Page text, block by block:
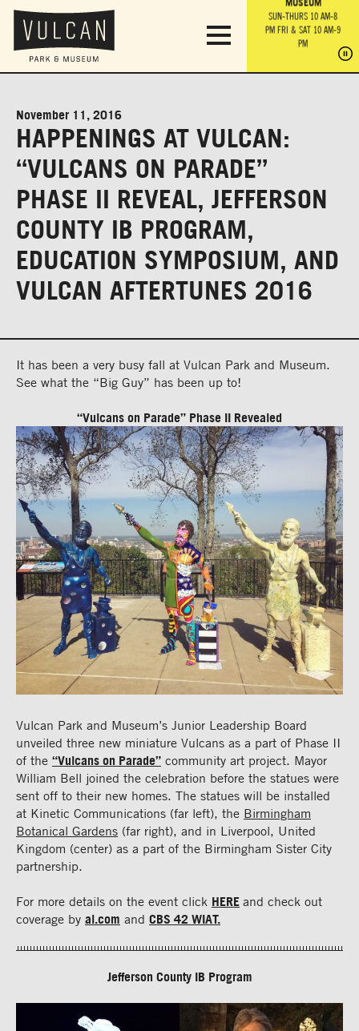
OBSERVATION
TOWER
SUN-THURS 10 AM-8
PM FRI & SAT 10 AM-9
SUN-THURS 10 AM-8
PMFRI & SAT 10 AM-9
PM
PM
November 11, 2016
HAPPENINGS AT VULCAN:
“VULCANS ON PARADE”
PHASE II REVEAL, JEFFERSON
COUNTY IB PROGRAM,
EDUCATION SYMPOSIUM, AND
VULCAN AFTERTUNES 2016
It has been a very busy fall at Vulcan Park and Museum.
See what the “Big Guy” has been up to!
“Vulcans on Parade” Phase II Revealed
Vulcan Park and Museum’s Junior Leadership Board
unveiled three new miniature Vulcans as a part of Phase II
of the “Vulcans on Parade” community art project. Mayor
William Bell joined the celebration before the statues were
sent off to their new homes. The statues will be installed
at Kinetic Communications (far left), the Birmingham
Botanical Gardens (far right), and in Liverpool, United
Kingdom (center) as a part of the Birmingham Sister City
partnership.
For more details on the event click HERE and check out
coverage by al.com and CBS 42 WIAT.
Jefferson County IB Program